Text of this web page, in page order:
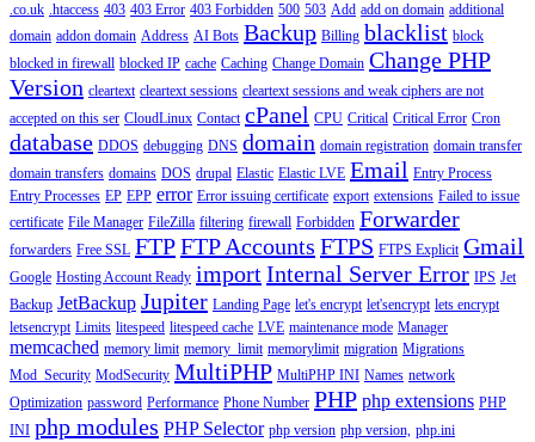
.co.uk .htaccess 403 403 Error 403 Forbidden 500 503 Add add on domain additional
domain addon domain Address AI Bots Backup Billing blacklist block
blocked in firewall blocked IP cache Caching Change Domain Change PHP
Version cleartext cleartext sessions cleartext sessions and weak ciphers are not
accepted on this ser CloudLinux Contact cPanel CPU Critical Critical Error Cron
database DDOS debugging DNS domain domain registration domain transfer
domain transfers domains DOS drupal Elastic Elastic LVE Email Entry Process
Entry Processes EP EPP error Error issuing certificate export extensions Failed to issue
certificate File Manager FileZilla filtering firewall Forbidden Forwarder
forwarders Free SSL FTPFTP Accounts FTPS FTPS Explicit Gmail
Google Hosting Account Ready importInternal Server Error IPS Jet
Backup JetBackup Jupiter Landing Page let's encrypt let'sencrypt lets encrypt
letsencrypt Limits litespeed litespeed cache LVE maintenance mode Manager
memcached memory limit memory_limit memorylimit migration Migrations
Mod_Security ModSecurity MultiPHP MultiPHP INI Names network
Optimization password Performance Phone Number PHP php extensions PHP
INI php modules PHP Selector php version php version, php.ini